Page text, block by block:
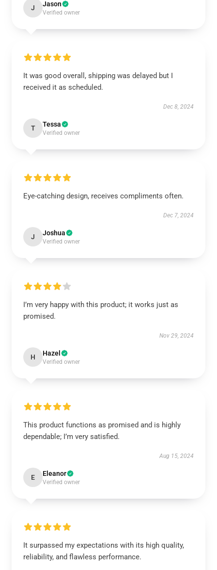
J Jason
Verified owner
It was good overall, shipping was delayed but I
received it as scheduled.
Dec 8, 2024
T Tessa
Verified owner
Eye-catching design, receives compliments often.
Dec 7, 2024
J Joshua
Verified owner
I’m very happy with this product; it works just as
promised.
Nov 29, 2024
H Hazel
Verified owner
This product functions as promised and is highly
dependable; I’m very satisfied.
Aug 15, 2024
E Eleanor
Verified owner
It surpassed my expectations with its high quality,
reliability, and flawless performance.